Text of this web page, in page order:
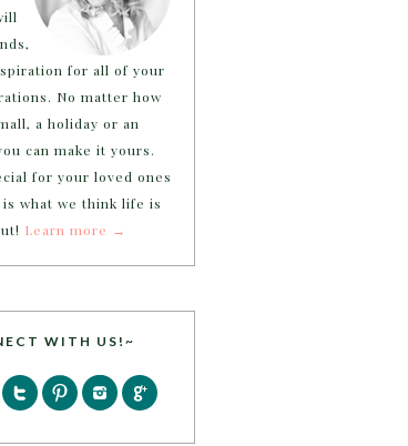
for all of your
No matter how
a holiday or an
can make it yours.
for your loved ones
what we think life is
Learn more →
WITH US!~